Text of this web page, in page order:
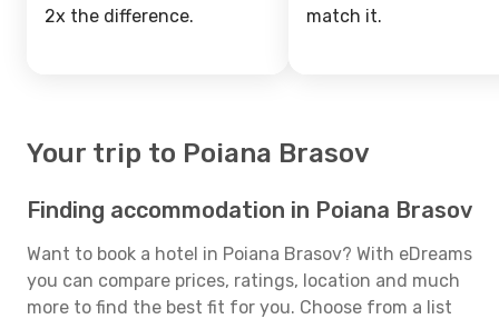
2x the difference.
match it.
Your trip to Poiana Brasov
Finding accommodation in Poiana Brasov
Want to book a hotel in Poiana Brasov? With eDreams
you can compare prices, ratings, location and much
more to find the best fit for you. Choose from a list